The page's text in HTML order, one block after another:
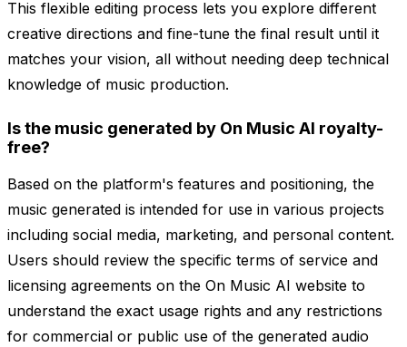
This flexible editing process lets you explore different
creative directions and fine-tune the final result until it
matches your vision, all without needing deep technical
knowledge of music production.
Is the music generated by On Music AI royalty-
free?
Based on the platform's features and positioning, the
music generated is intended for use in various projects
including social media, marketing, and personal content.
Users should review the specific terms of service and
licensing agreements on the On Music AI website to
understand the exact usage rights and any restrictions
for commercial or public use of the generated audio